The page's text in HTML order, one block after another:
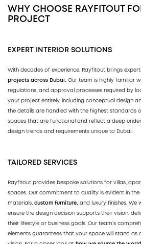
WHY CHOOSE RAYFITOUT
PROJECT
EXPERT INTERIOR SOLUTIONS
With decades of experience, Rayfitout brings
projects across Dubai. Our team is highly familiar
regulations, and approval processes required by
your project entirely, including conceptual design
the details are handled with the highest standards
spaces that are functional and reflect a deep
design trends and requirements unique to Dubai.
TAILORED SERVICES
Rayfitout provides bespoke solutions for villas,
spaces. Our commitment to quality is evident in
materials, custom furniture, and luxury finishes. We
ensure the design decision supports their vision,
their lifestyle or business goals. Our team’s
elements guarantees that your space will stand as